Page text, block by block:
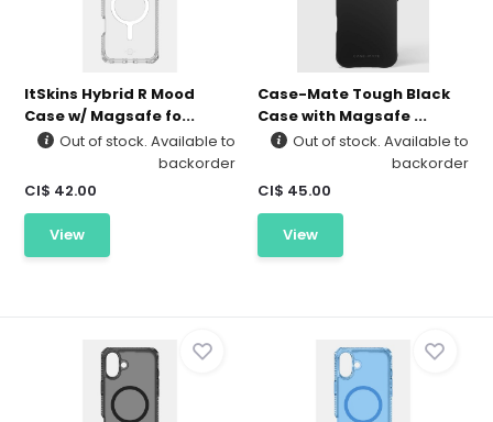
ItSkins Hybrid R Mood
Case w/ Magsafe fo...
Out of stock. Available to
backorder
CI$ 42.00
View
Case-Mate Tough Black
Case with Magsafe ...
Out of stock. Available to
backorder
CI$ 45.00
View